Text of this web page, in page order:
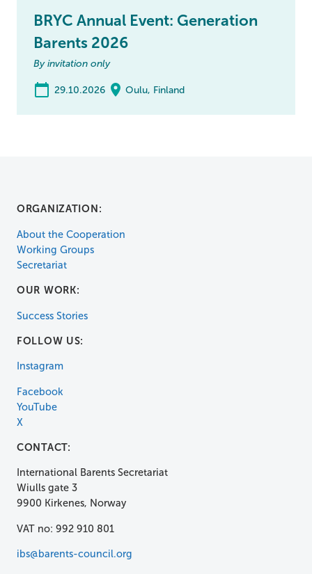
BRYC Annual Event: Generation
Barents 2026
By invitation only
29.10.2026 Oulu, Finland
ORGANIZATION:
About the Cooperation
Working Groups
Secretariat
OUR WORK:
Success Stories
FOLLOW US:
Instagram
Facebook
YouTube
X
CONTACT:
International Barents Secretariat
Wiulls gate 3
9900 Kirkenes, Norway
VAT no: 992 910 801
ibs@barents-council.org